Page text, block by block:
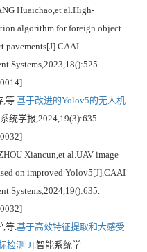
Huaichao,et al.High-
algorithm for foreign object
pavements[J].CAAI
Systems,2023,18():525.
,等.基于改进的Yolov5的无人机
统学报,2024,19(3):635.
Xiancun,et al.UAV image
on improved Yolov5[J].CAAI
Systems,2024,19():635.
,等.基于高效特征提取和大感受
检测[J].智能系统学